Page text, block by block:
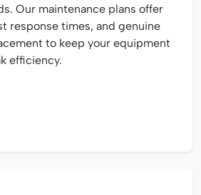
Our maintenance plans offer
response times, and genuine
to keep your equipment
efficiency.